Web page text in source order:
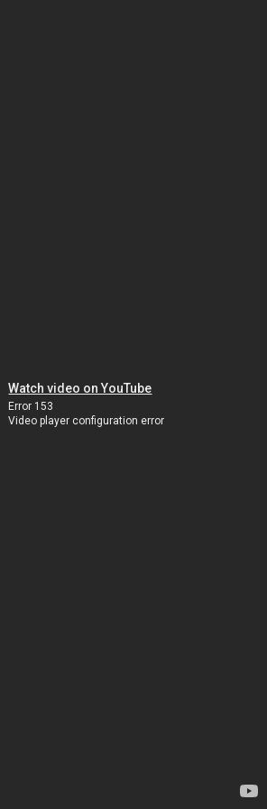
Watch video on YouTube
Error 153
Video player configuration error